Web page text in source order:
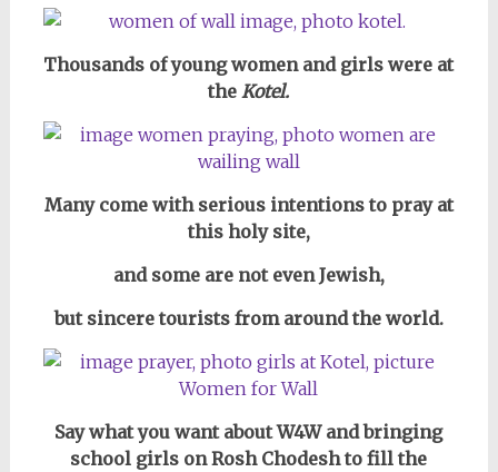
Thousands of young women and girls were at
the Kotel.
Many come with serious intentions to pray at
this holy site,
and some are not even Jewish,
but sincere tourists from around the world.
Say what you want about W4W and bringing
school girls on Rosh Chodesh to fill the